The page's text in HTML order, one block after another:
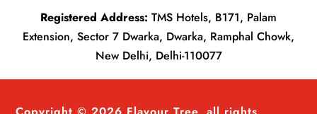
Registered Address: TMS Hotels, B171, Palam
Extension, Sector 7 Dwarka, Dwarka, Ramphal Chowk,
New Delhi, Delhi-110077